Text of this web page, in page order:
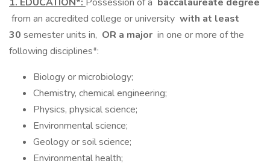
from an accredited college or university with at least
30 semester units in, OR a major in one or more of the
following disciplines*:
Biology or microbiology;
Chemistry, chemical engineering;
Physics, physical science;
Environmental science;
Geology or soil science;
Environmental health;